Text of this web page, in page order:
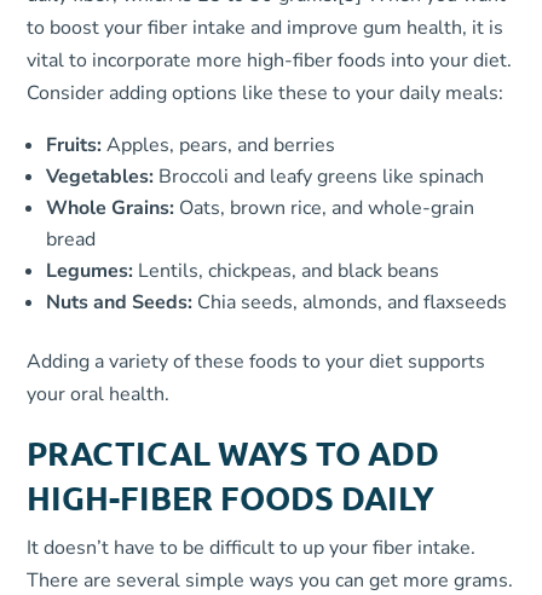
to boost your fiber intake and improve gum health, it is
vital to incorporate more high-fiber foods into your diet.
Consider adding options like these to your daily meals:
Fruits:Apples, pears, and berries
Vegetables: Broccoli and leafy greens like spinach
Whole Grains: Oats, brown rice, and whole-grain
bread
Legumes: Lentils, chickpeas, and black beans
Nuts and Seeds: Chia seeds, almonds, and flaxseeds
Adding a variety of these foods to your diet supports
your oral health.
PRACTICAL WAYS TO ADD
HIGH-FIBER FOODS DAILY
It doesn’t have to be difficult to up your fiber intake.
There are several simple ways you can get more grams.